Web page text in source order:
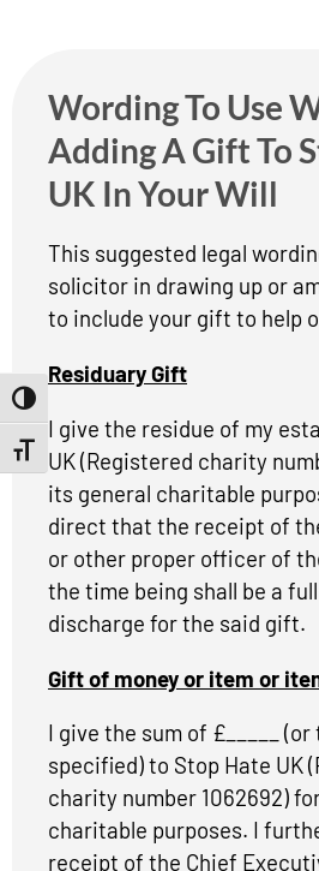
Toggle High Contrast
Toggle Font size
Wording To Use
Adding A Gift To
UK In Your Will
This suggested legal
solicitor in drawing up or
to include your gift to help
Residuary Gift
I give the residue of my
UK (Registered charity
its general charitable
direct that the receipt of
or other proper officer of
the time being shall be a
discharge for the said gift.
Gift of money or item or
I give the sum of £_____
specified) to Stop Hate UK
charity number 1062692)
charitable purposes. I
receipt of the Chief